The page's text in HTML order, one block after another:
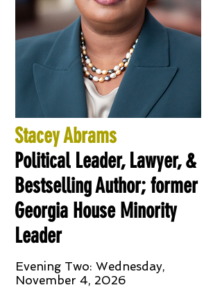
Stacey Abrams
Political Leader, Lawyer, &
Bestselling Author; former
Georgia House Minority
Leader
Evening Two: Wednesday,
November 4, 2026